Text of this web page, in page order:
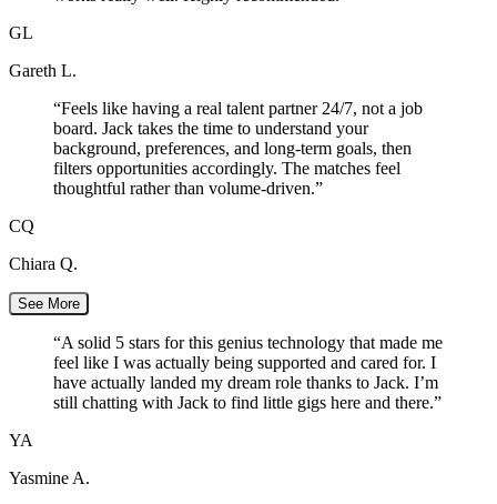
GL
Gareth L.
“Feels like having a real talent partner 24/7, not a job
board. Jack takes the time to understand your
background, preferences, and long-term goals, then
filters opportunities accordingly. The matches feel
thoughtful rather than volume-driven.”
CQ
Chiara Q.
See More
“A solid 5 stars for this genius technology that made me
feel like I was actually being supported and cared for. I
have actually landed my dream role thanks to Jack. I’m
still chatting with Jack to find little gigs here and there.”
YA
Yasmine A.